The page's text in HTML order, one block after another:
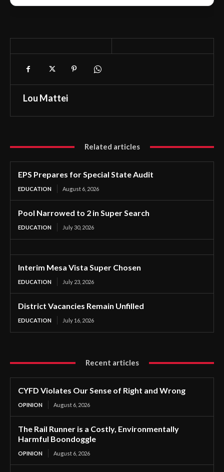
Lou Mattei
Related articles
EPS Prepares for Special State Audit
EDUCATION August 6, 2026
Pool Narrowed to 2 in Super Search
EDUCATION July 30, 2026
Interim Mesa Vista Super Chosen
EDUCATION July 23, 2026
District Vacancies Remain Unfilled
EDUCATION July 16, 2026
Recent articles
CYFD Violates Our Sense of Right and Wrong
OPINION August 6, 2026
The Rail Runner is a Costly, Environmentally
Harmful Boondoggle
OPINION August 6, 2026